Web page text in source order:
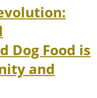
Dog Food is
and